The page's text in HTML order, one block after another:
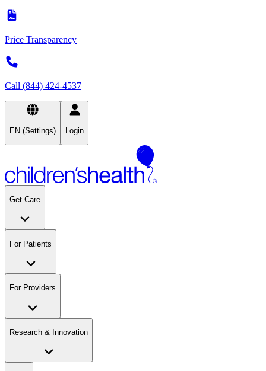
Price Transparency
Call (844) 424-4537
EN (Settings) Login
Get Care
For Patients
For Providers
Research & Innovation